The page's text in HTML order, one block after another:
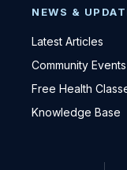
NEWS &
Latest Articles
Community Events
Free Health
Knowledge Base